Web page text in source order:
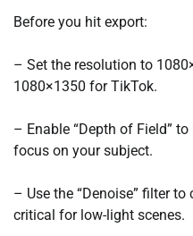
Before you hit export:
– Set the resolution to
1080×1350 for TikTok.
– Enable “Depth of Field”
focus on your subject.
– Use the “Denoise” filter
critical for low-light scenes.